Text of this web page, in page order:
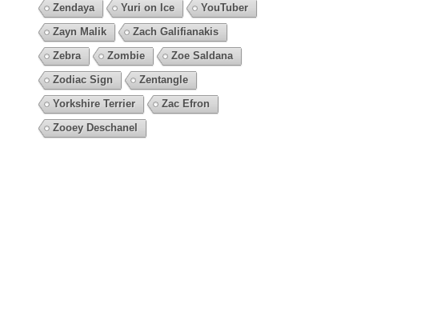
Zendaya
Yuri on Ice
YouTuber
Zayn Malik
Zach Galifianakis
Zebra
Zombie
Zoe Saldana
Zodiac Sign
Zentangle
Yorkshire Terrier
Zac Efron
Zooey Deschanel